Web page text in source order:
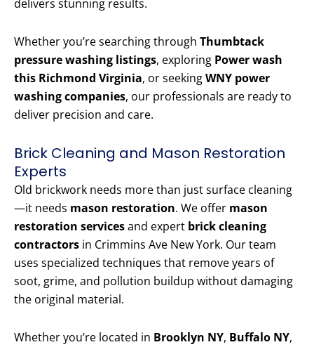
delivers stunning results.
Whether you’re searching through Thumbtack
pressure washing listings, exploring Power wash
this Richmond Virginia, or seekingWNY power
washing companies, our professionals are ready to
deliver precision and care.
Brick Cleaning and Mason Restoration
Experts
Old brickwork needs more than just surface cleaning
—it needs mason restoration. We offer mason
restoration servicesand expert brick cleaning
contractors in Crimmins Ave New York. Our team
uses specialized techniques that remove years of
soot, grime, and pollution buildup without damaging
the original material.
Whether you’re located in Brooklyn NY, Buffalo NY,